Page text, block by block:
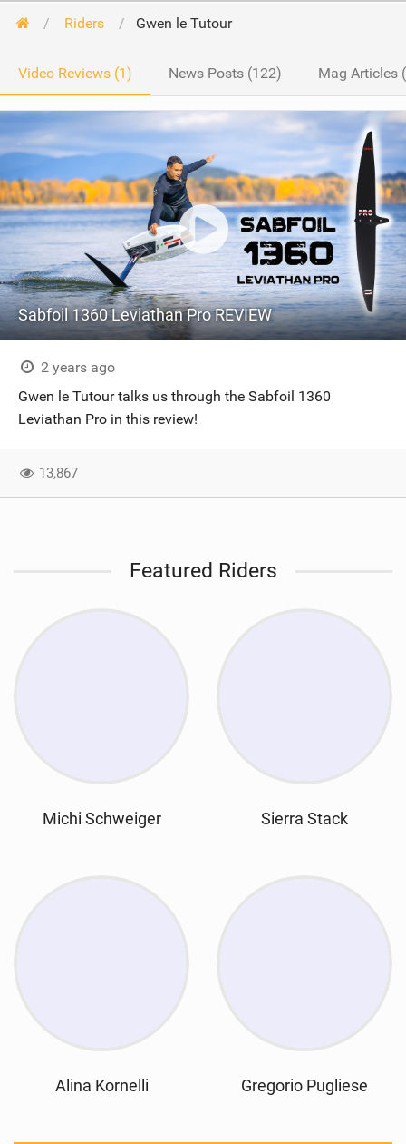
Riders Gwen le Tutour
Video Reviews (1) News Posts (122) Mag Articles
Sabfoil 1360 Leviathan Pro REVIEW
2 years ago
Gwen le Tutour talks us through the Sabfoil 1360
Leviathan Pro in this review!
13,867
Featured Riders
Michi Schweiger Sierra Stack
Alina Kornelli Gregorio Pugliese